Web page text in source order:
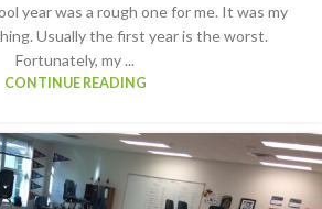
year was a rough one for me. It was my
Usually the first year is the worst.
Fortunately, my ...
CONTINUE READING